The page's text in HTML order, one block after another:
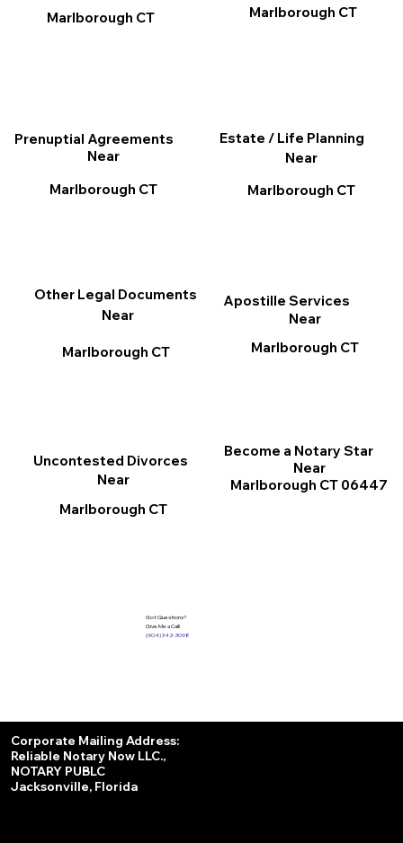
Marlborough CT
Apostille Services
Near
Marlborough CT
Other Legal Documents
Near
Marlborough CT
Marlborough CT
Prenuptial Agreements
Near
Marlborough CT
Become a Notary Star
Near
Marlborough CT 06447
Estate / Life Planning
Near
Marlborough CT
Uncontested Divorces
Near
Marlborough CT
Got Questions?
Give Me a Call!
(904) 342-3098
Corporate Mailing Address:
Reliable Notary Now LLC.,
NOTARY PUBLC
Jacksonville, Florida